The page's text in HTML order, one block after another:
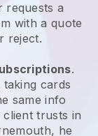
requests a
with a quote
reject.
.
cards
same info
trusts in
he